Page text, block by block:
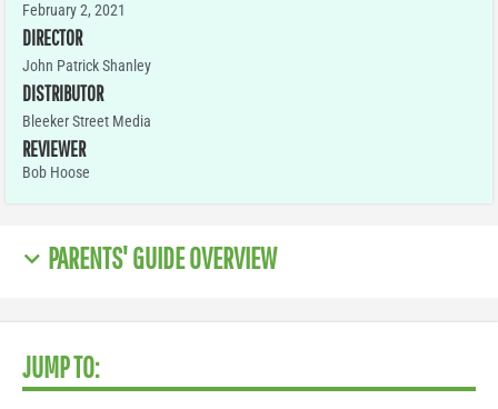
February 2, 2021
DIRECTOR
John Patrick Shanley
DISTRIBUTOR
Bleeker Street Media
REVIEWER
Bob Hoose
PARENTS' GUIDE OVERVIEW
JUMP TO: